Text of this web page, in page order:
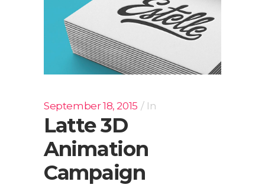
September 18, 2015 In
Latte 3D
Animation
Campaign